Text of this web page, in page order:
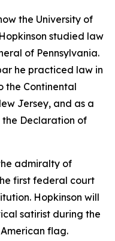
the University of
studied law
of Pennsylvania.
he practiced law in
the Continental
Jersey, and as a
Declaration of
admiralty of
first federal court
Hopkinson will
satirist during the
flag.